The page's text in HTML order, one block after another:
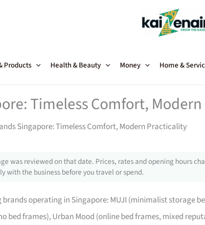
Products Health & Beauty Money Home &
Timeless Comfort,
Singapore: Timeless Comfort, Modern Practicality
was reviewed on that date. Prices, rates and opening hours
the business before you travel or spend.
brands operating in Singapore: MUJI (minimalist storage
bed frames), Urban Mood (online bed frames, mixed